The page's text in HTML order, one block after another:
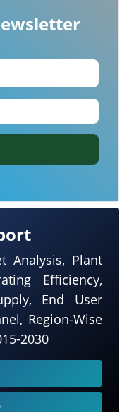
Analysis, Plant
Efficiency,
End User
Region-Wise
2030